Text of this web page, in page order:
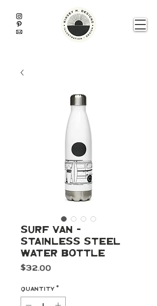
Surf Van -
Stainless Steel
Water Bottle
$32.00Price
Quantity *